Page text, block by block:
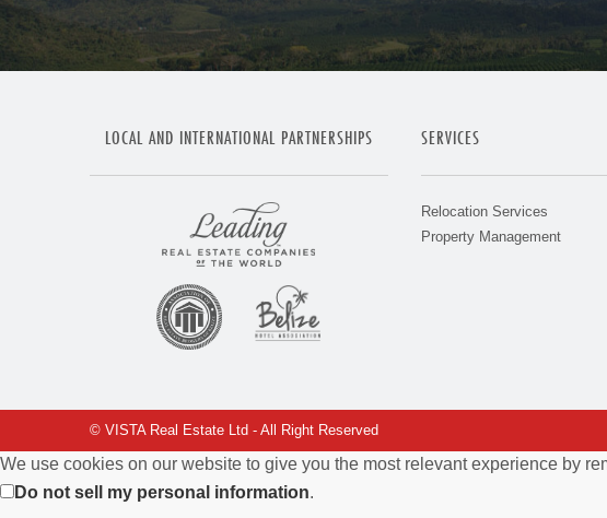
LOCAL AND INTERNATIONAL PARTNERSHIPS SERVICES
Relocation Services
Property Management
© VISTA Real Estate Ltd - All Right Reserved
We use cookies on our website to give you the most relevant experience by
Do not sell my personal information.